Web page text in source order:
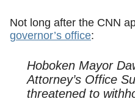
Not long after the CNN
governor’s office:
Hoboken Mayor
Attorney’s Office
threatened to